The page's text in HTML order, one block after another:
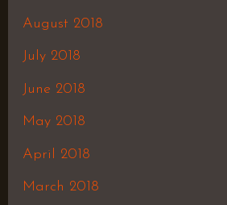
August 2018
July 2018
June 2018
May 2018
April 2018
March 2018